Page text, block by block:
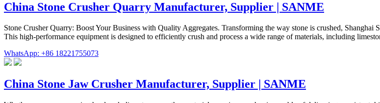
China Stone Crusher Quarry Manufacturer, Supplier | SANME
Stone Crusher Quarry: Boost Your Business with Quality Aggregates. Transforming the way stone is crushed,
This high-performance equipment is designed to efficiently crush and process a wide range of materials, including
WhatsApp: +86 18221755073
China Stone Jaw Crusher Manufacturer, Supplier | SANME